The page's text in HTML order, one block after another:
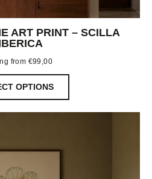
ART PRINT – SCILLA
from €99,00
OPTIONS